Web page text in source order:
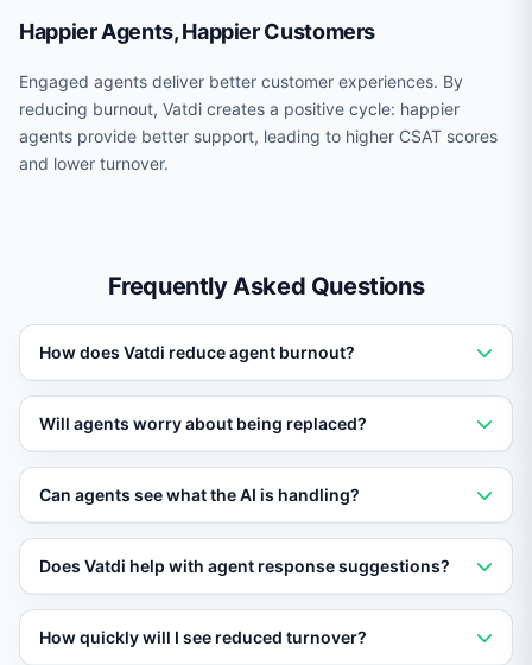
Happier Agents, Happier Customers
Engaged agents deliver better customer experiences. By
reducing burnout, Vatdi creates a positive cycle: happier
agents provide better support, leading to higher CSAT scores
and lower turnover.
Frequently Asked Questions
How does Vatdi reduce agent burnout?
By automating 60-80% of repetitive tickets, Vatdi
dramatically reduces the monotonous workload that
causes burnout, letting agents focus on meaningful
conversations.
Will agents worry about being replaced?
Vatdi is positioned as an assistant, not a replacement.
Agents consistently report higher job satisfaction when
freed from repetitive work.
Can agents see what the AI is handling?
Yes. Agents have full visibility into AI-resolved
conversations and can review or take over any
interaction at any time.
Does Vatdi help with agent response suggestions?
Yes. For conversations that reach agents, Vatdi can
suggest responses based on your knowledge base,
How quickly will I see reduced turnover?